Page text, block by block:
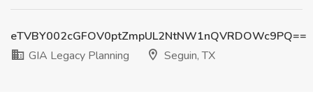
eTVBY002cGFOV0ptZmpUL2NtNW1nQVRDOWc9PQ==
GIA Legacy Planning
Seguin, TX